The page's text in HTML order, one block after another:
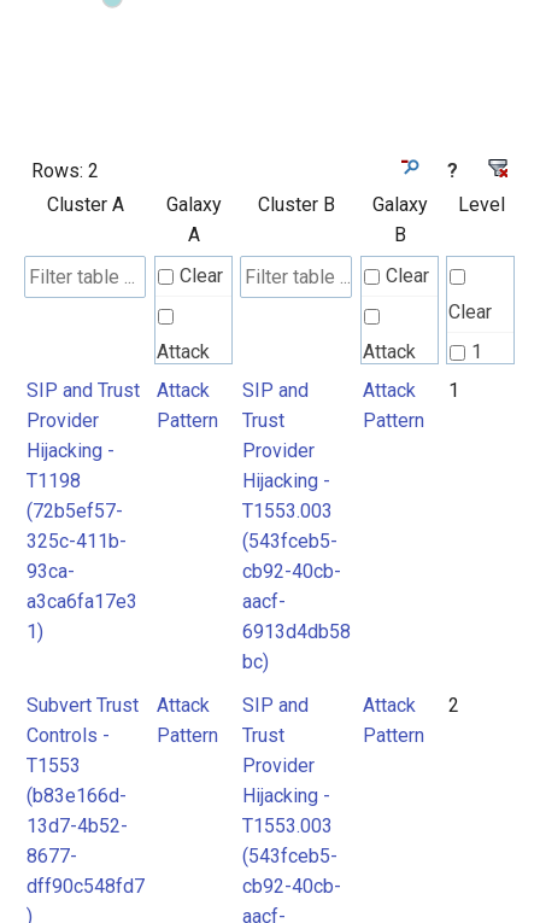
Rows: 2
?
Cluster A
Galaxy
A
Cluster B
Galaxy
B
Level
Clear
Attack
Pattern
Clear
Attack
Pattern
Clear
1
SIP and Trust
Provider
Hijacking -
T1198
(72b5ef57-
325c-411b-
93ca-
a3ca6fa17e3
1)
Attack
Pattern
SIP and
Trust
Provider
Hijacking -
T1553.003
(543fceb5-
cb92-40cb-
aacf-
6913d4db58
bc)
Attack
Pattern
1
Subvert Trust
Controls -
T1553
(b83e166d-
13d7-4b52-
8677-
dff90c548fd7
)
Attack
Pattern
SIP and
Trust
Provider
Hijacking -
T1553.003
(543fceb5-
cb92-40cb-
aacf-
Attack
Pattern
2